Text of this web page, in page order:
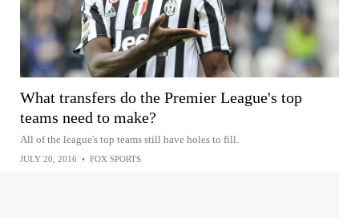
What transfers do the Premier League's top
teams need to make?
All of the league's top teams still have holes to fill.
JULY 20, 2016 • FOX SPORTS